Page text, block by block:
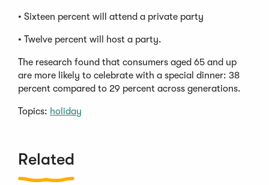
• Sixteen percent will attend a private party
• Twelve percent will host a party.
The research found that consumers aged 65 and up
are more likely to celebrate with a special dinner: 38
percent compared to 29 percent across generations.
Topics: holiday
Related